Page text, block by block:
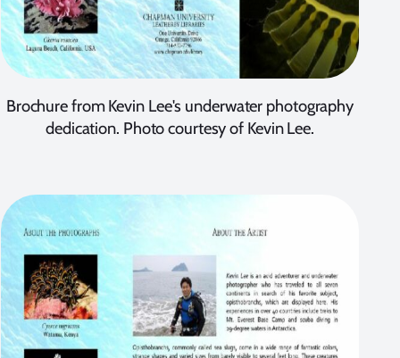
Brochure from Kevin Lee's underwater photography
dedication. Photo courtesy of Kevin Lee.